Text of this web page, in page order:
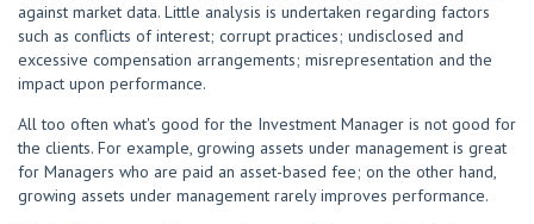
against market data. Little analysis is undertaken regarding factors
such as conflicts of interest; corrupt practices; undisclosed and
excessive compensation arrangements; misrepresentation and the
impact upon performance.
All too often what's good for the Investment Manager is not good for
the clients. For example, growing assets under management is great
for Managers who are paid an asset-based fee; on the other hand,
growing assets under management rarely improves performance.